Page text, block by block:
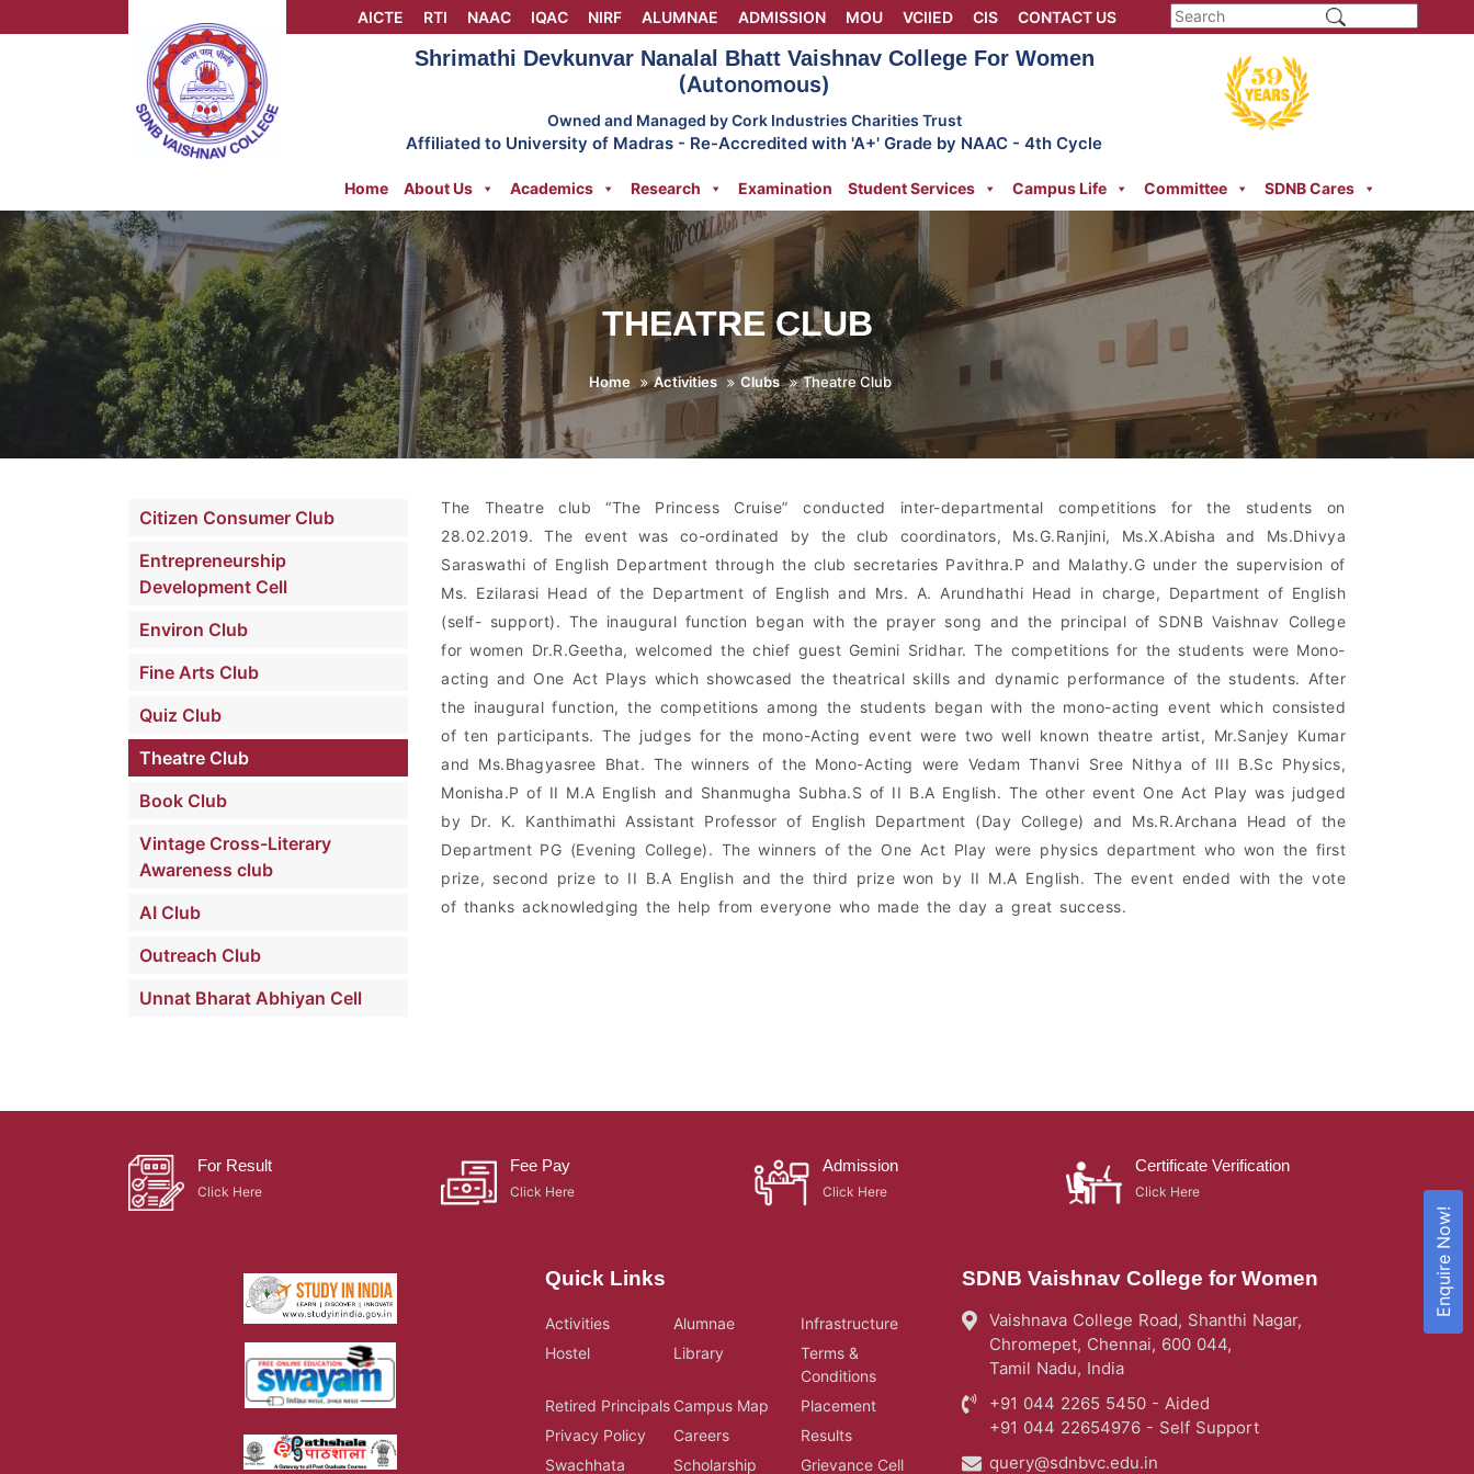
to
AICTE RTI NAAC IQAC NIRF ALUMNAE ADMISSION MOU VCIIED CIS CONTACT US
Shrimathi Devkunvar Nanalal Bhatt Vaishnav College For Women
(Autonomous)
Owned and Managed by Cork Industries Charities Trust
Affiliated to University of Madras - Re-Accredited with 'A+' Grade by NAAC - 4th Cycle
Home About Us Academics Research Examination Student Services Campus Life Committee SDNB Cares
THEATRE CLUB
Home Activities Clubs Theatre Club
Citizen Consumer Club
Entrepreneurship
Development Cell
Environ Club
Fine Arts Club
Quiz Club
Theatre Club
Book Club
Vintage Cross-Literary
Awareness club
AI Club
Outreach Club
Unnat Bharat Abhiyan Cell
The Theatre club “The Princess Cruise” conducted inter-departmental competitions for the students on
28.02.2019. The event was co-ordinated by the club coordinators, Ms.G.Ranjini, Ms.X.Abisha and Ms.Dhivya
Saraswathi of English Department through the club secretaries Pavithra.P and Malathy.G under the supervision of
Ms. Ezilarasi Head of the Department of English and Mrs. A. Arundhathi Head in charge, Department of English
(self- support). The inaugural function began with the prayer song and the principal of SDNB Vaishnav College
for women Dr.R.Geetha, welcomed the chief guest Gemini Sridhar. The competitions for the students were Mono-
acting and One Act Plays which showcased the theatrical skills and dynamic performance of the students. After
the inaugural function, the competitions among the students began with the mono-acting event which consisted
of ten participants. The judges for the mono-Acting event were two well known theatre artist, Mr.Sanjey Kumar
and Ms.Bhagyasree Bhat. The winners of the Mono-Acting were Vedam Thanvi Sree Nithya of III B.Sc Physics,
Monisha.P of II M.A English and Shanmugha Subha.S of II B.A English. The other event One Act Play was judged
by Dr. K. Kanthimathi Assistant Professor of English Department (Day College) and Ms.R.Archana Head of the
Department PG (Evening College). The winners of the One Act Play were physics department who won the first
prize, second prize to II B.A English and the third prize won by II M.A English. The event ended with the vote
of thanks acknowledging the help from everyone who made the day a great success.
For Result
Click Here
Fee Pay
Click Here
Admission
Click Here
Certificate Verification
Click Here
Quick Links
Activities Alumnae
Infrastructure
Hostel
Library
Terms &
Conditions
Retired Principals Campus Map
Placement
Privacy Policy
Careers
Results
Swachhata
Scholarship Grievance Cell
SDNB Vaishnav College for Women
Vaishnava College Road, Shanthi Nagar,
Chromepet, Chennai, 600 044,
Tamil Nadu, India
+91 044 2265 5450 - Aided
+91 044 22654976 - Self Support
query@sdnbvc.edu.in
Enquire Now!